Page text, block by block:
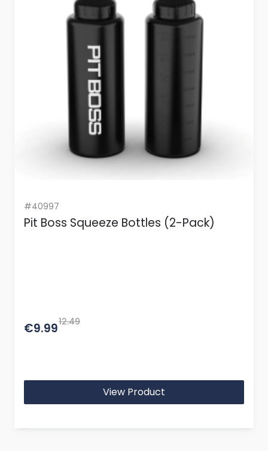
#40997
Pit Boss Squeeze Bottles (2-Pack)
€9.9912.49
View Product